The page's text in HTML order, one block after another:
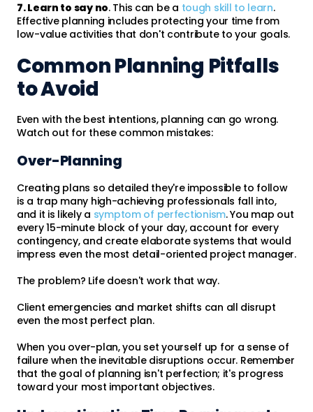
7. Learn to say no. This can be a tough skill to learn.
Effective planning includes protecting your time from
low-value activities that don't contribute to your goals.
Common Planning Pitfalls
to Avoid
Even with the best intentions, planning can go wrong.
Watch out for these common mistakes:
Over-Planning
Creating plans so detailed they're impossible to follow
is a trap many high-achieving professionals fall into,
and it is likely a symptom of perfectionism. You map out
every 15-minute block of your day, account for every
contingency, and create elaborate systems that would
impress even the most detail-oriented project manager.
The problem? Life doesn't work that way.
Client emergencies and market shifts can all disrupt
even the most perfect plan.
When you over-plan, you set yourself up for a sense of
failure when the inevitable disruptions occur. Remember
that the goal of planning isn't perfection; it's progress
toward your most important objectives.